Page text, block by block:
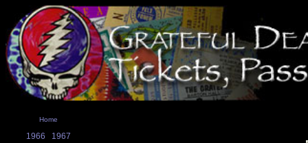
Home
1966
1967